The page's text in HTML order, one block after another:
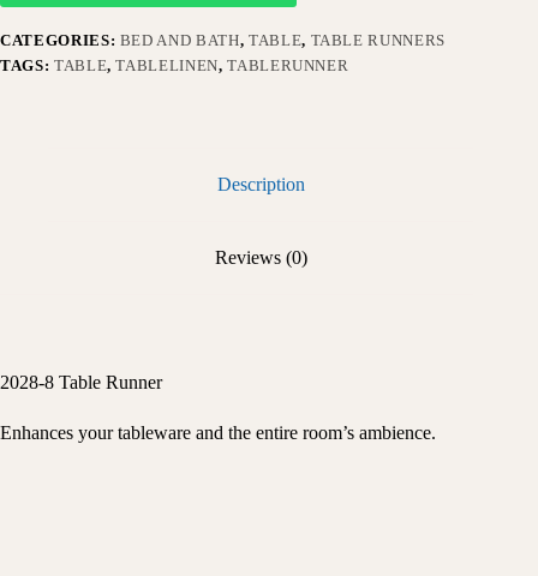
CATEGORIES: BED AND BATH, TABLE, TABLE RUNNERS
TAGS: TABLE,TABLELINEN,TABLERUNNER
Description
Reviews (0)
2028-8 Table Runner
Enhances your tableware and the entire room’s ambience.